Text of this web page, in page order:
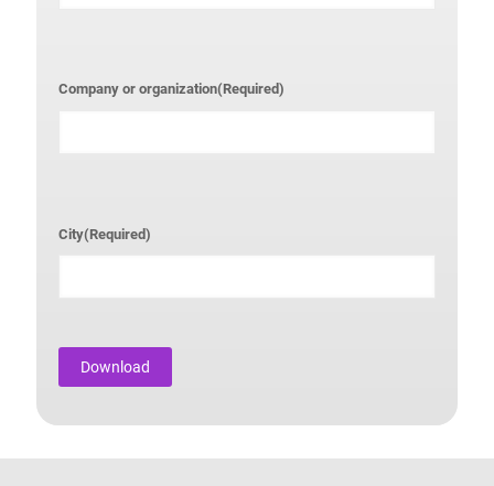
Company or organization(Required)
City(Required)